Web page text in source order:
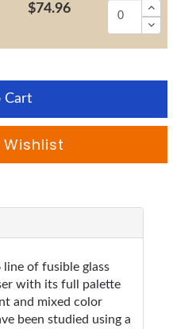
$74.96
Cart
line of fusible glass
with its full palette
and mixed color
been studied using a